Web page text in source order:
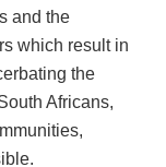
and the
which result in
the
Africans,